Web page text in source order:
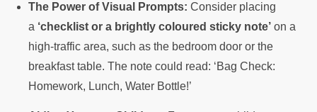
The Power of Visual Prompts: Consider placing
a ‘checklist or a brightly coloured sticky note’ on a
high-traffic area, such as the bedroom door or the
breakfast table. The note could read: ‘Bag Check:
Homework, Lunch, Water Bottle!’